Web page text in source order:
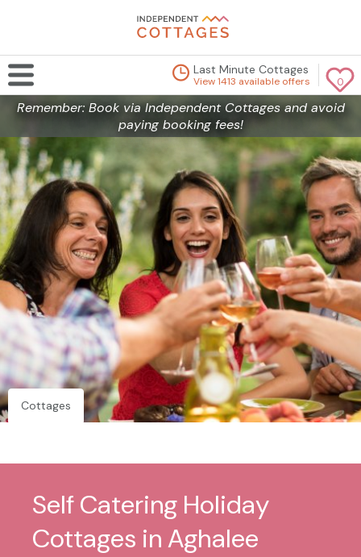
0
Last Minute Cottages
View 1413 available offers
Remember: Book via Independent Cottages and avoid
paying booking fees!
Cottages
Self Catering Holiday
Cottages in Aghalee